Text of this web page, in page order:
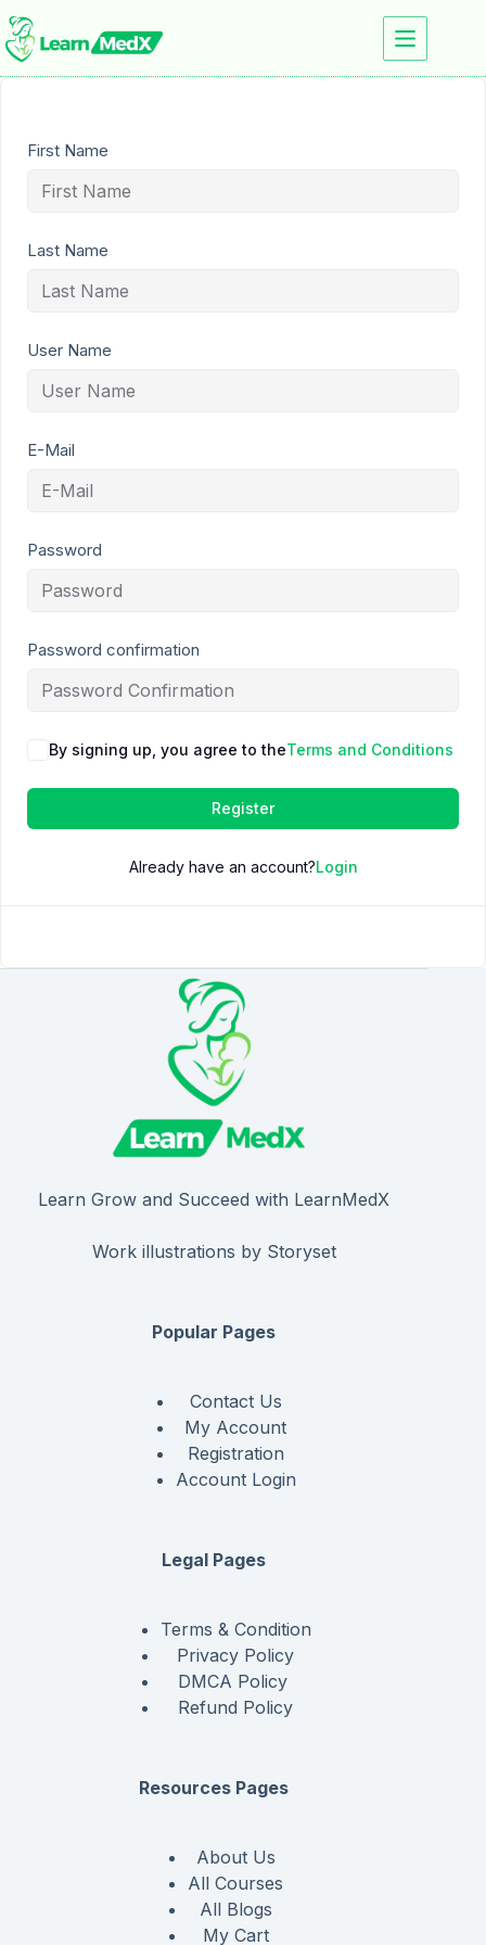
First Name
Last Name
User Name
E-Mail
Password
Password confirmation
By signing up, you agree to theTerms and Conditions
Register
Already have an account?Login
Learn Grow and Succeed with LearnMedX
Work illustrations by Storyset
Popular Pages
Contact Us
My Account
Registration
Account Login
Legal Pages
Terms & Condition
Privacy Policy
DMCA Policy
Refund Policy
Resources Pages
About Us
All Courses
All Blogs
My Cart